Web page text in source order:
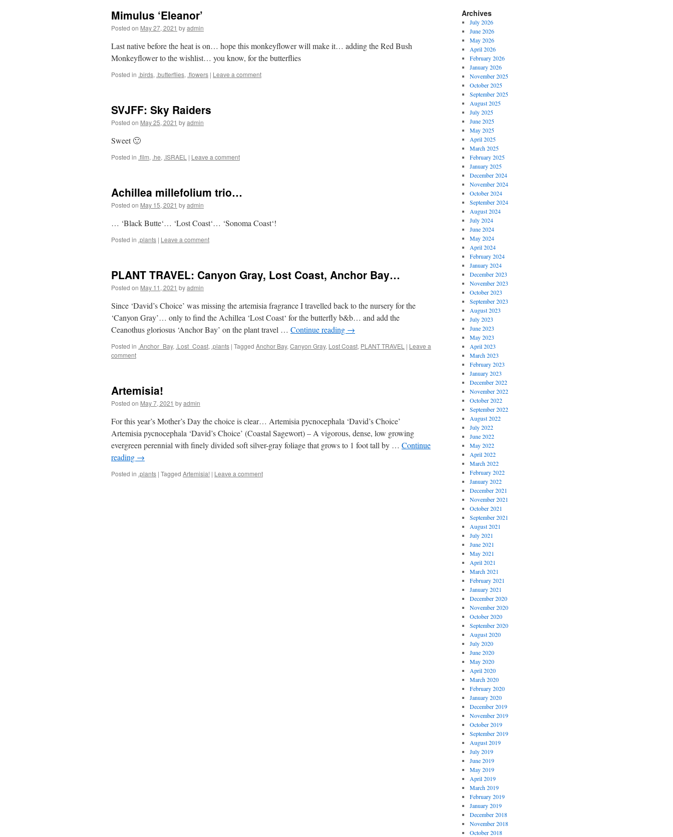
Mimulus ‘Eleanor’
Posted on May 27, 2021 byadmin
Last native before the heat is on… hope this monkeyflower will make it… adding the Red Bush
Monkeyflower to the wishlist… you know, for the butterflies
Posted in .birds, .butterflies, .flowers | Leave a comment
SVJFF: Sky Raiders
Posted on May 25, 2021 byadmin
Sweet 🙂
Posted in .film, .he, .ISRAEL | Leave a comment
Achillea millefolium trio…
Posted on May 15, 2021 byadmin
… ‘Black Butte‘… ‘Lost Coast‘… ‘Sonoma Coast‘!
Posted in .plants | Leave a comment
PLANT TRAVEL: Canyon Gray, Lost Coast, Anchor Bay…
Posted on May 11, 2021 byadmin
Since ‘David’s Choice’ was missing the artemisia fragrance I travelled back to the nursery for the
‘Canyon Gray’… only to find the Achillea ‘Lost Coast‘ for the butterfly b&b… and add the
Ceanothus gloriosus ‘Anchor Bay’ on the plant travel … Continue reading →
Posted in .Anchor_Bay, .Lost_Coast, .plants | Tagged Anchor Bay, Canyon Gray, Lost Coast, PLANT TRAVEL | Leave a
comment
Artemisia!
Posted on May 7, 2021 byadmin
For this year’s Mother’s Day the choice is clear… Artemisia pycnocephala ‘David’s Choice’
Artemisia pycnocephala ‘David’s Choice’ (Coastal Sagewort) – A vigorous, dense, low growing
evergreen perennial with finely divided soft silver-gray foliage that grows to 1 foot tall by … Continue
reading →
Posted in .plants | Tagged Artemisia! | Leave a comment
Archives
July 2026
June 2026
May 2026
April 2026
February 2026
January 2026
November 2025
October 2025
September 2025
August 2025
July 2025
June 2025
May 2025
April 2025
March 2025
February 2025
January 2025
December 2024
November 2024
October 2024
September 2024
August 2024
July 2024
June 2024
May 2024
April 2024
February 2024
January 2024
December 2023
November 2023
October 2023
September 2023
August 2023
July 2023
June 2023
May 2023
April 2023
March 2023
February 2023
January 2023
December 2022
November 2022
October 2022
September 2022
August 2022
July 2022
June 2022
May 2022
April 2022
March 2022
February 2022
January 2022
December 2021
November 2021
October 2021
September 2021
August 2021
July 2021
June 2021
May 2021
April 2021
March 2021
February 2021
January 2021
December 2020
November 2020
October 2020
September 2020
August 2020
July 2020
June 2020
May 2020
April 2020
March 2020
February 2020
January 2020
December 2019
November 2019
October 2019
September 2019
August 2019
July 2019
June 2019
May 2019
April 2019
March 2019
February 2019
January 2019
December 2018
November 2018
October 2018